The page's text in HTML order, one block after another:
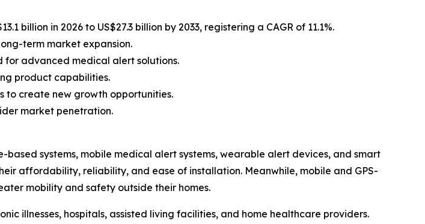
billion in 2026 to US$27.3 billion by 2033, registering a CAGR of 11.1%.
term market expansion.
for advanced medical alert solutions.
product capabilities.
to create new growth opportunities.
market penetration.
systems, mobile medical alert systems, wearable alert devices, and smart
affordability, reliability, and ease of installation. Meanwhile, mobile and GPS-
mobility and safety outside their homes.
illnesses, hospitals, assisted living facilities, and home healthcare providers.